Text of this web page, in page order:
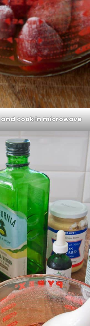
cook in microwave